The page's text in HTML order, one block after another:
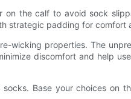
the calf to avoid sock
padding for comfort
wicking properties. The
discomfort and help
Base your choices